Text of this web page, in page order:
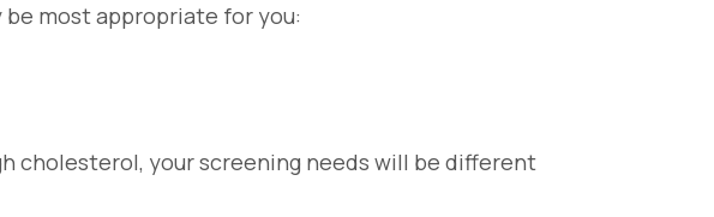
most appropriate for you:
cholesterol, your screening needs will be different